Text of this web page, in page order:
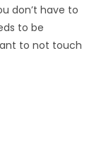
don’t have to
to be
to not touch